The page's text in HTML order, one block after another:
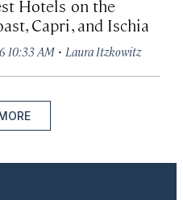
Hotels on the
Capri, and Ischia
10:33 AM · Laura Itzkowitz